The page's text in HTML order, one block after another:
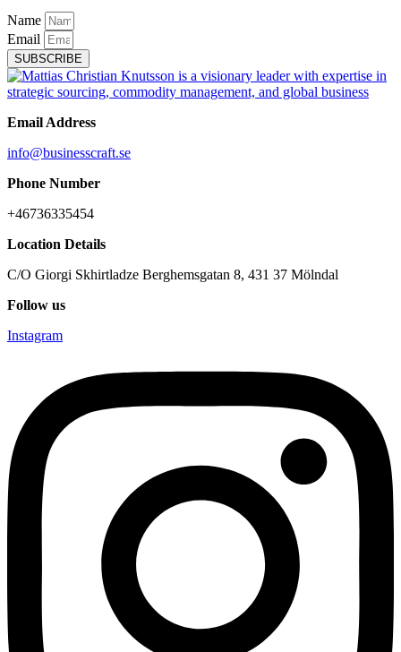
Name
Email
SUBSCRIBE
Email Address
info@businesscraft.se
Phone Number
+46736335454
Location Details
C/O Giorgi Skhirtladze Berghemsgatan 8, 431 37 Mölndal
Follow us
Instagram